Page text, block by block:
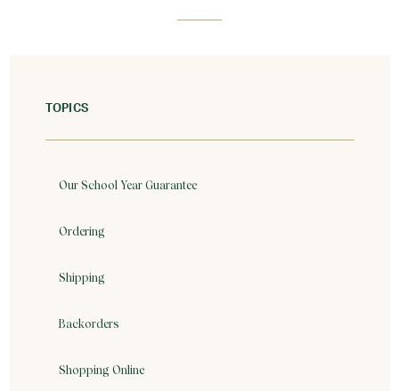
TOPICS
Our School Year Guarantee
Ordering
Shipping
Backorders
Shopping Online